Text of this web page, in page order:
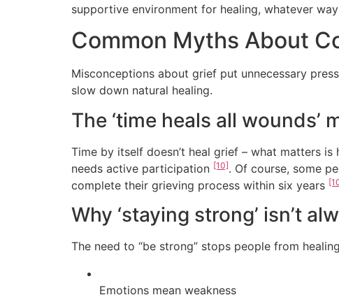
supportive environment for healing, whatever
Common Myths About
Misconceptions about grief put unnecessary
slow down natural healing.
The ‘time heals all wounds’
Time by itself doesn’t heal grief – what matters
needs active participation [10]. Of course, some
complete their grieving process within six years
Why ‘staying strong’ isn’t
The need to “be strong” stops people from
Emotions mean weakness